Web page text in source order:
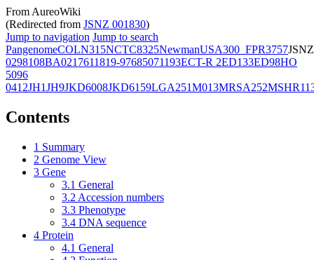
From AureoWiki
(Redirected from JSNZ 001830)
Jump to navigation Jump to search
PangenomeCOLN315NCTC8325NewmanUSA300_FPR3757JSNZ
0298108BA0217611819-97685071193ECT-R 2ED133ED98HO
5096
0412JH1JH9JKD6008JKD6159LGA251M013MRSA252
Contents
1 Summary
2 Genome View
3 Gene
3.1 General
3.2 Accession numbers
3.3 Phenotype
3.4 DNA sequence
4 Protein
4.1 General